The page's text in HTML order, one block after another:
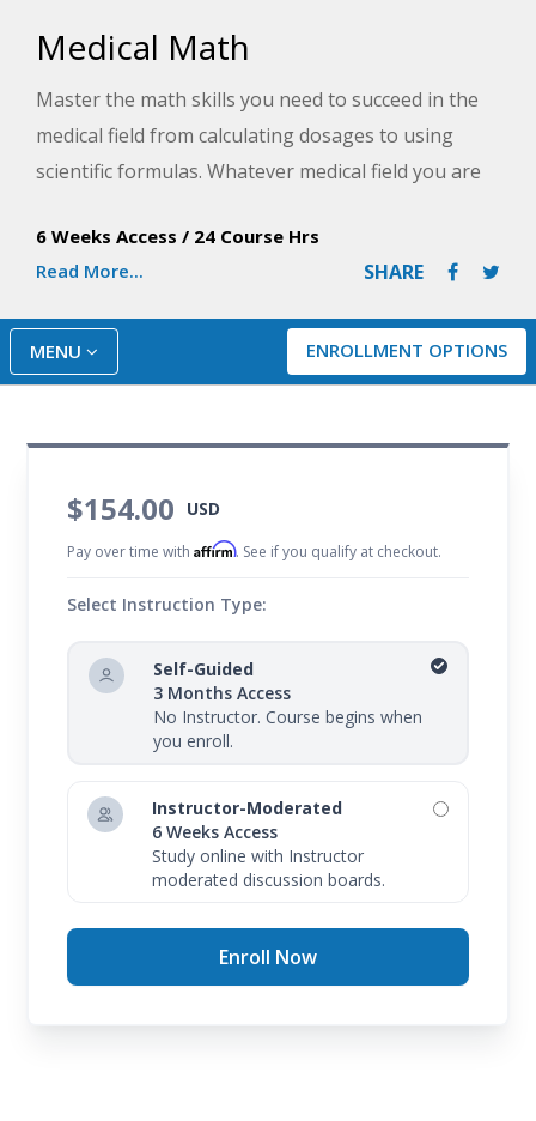
Medical Math
Master the math skills you need to succeed in the
medical field from calculating dosages to using
scientific formulas. Whatever medical field you are
you perform day-to-day math tasks quickly, easily,
and accurately.
6 Weeks Access / 24 Course Hrs
Read More...
SHARE
ENROLLMENT OPTIONS
MENU
$154.00 USD
Pay over time withAffirm. See if you qualify at checkout.
Select Instruction Type:
Self-Guided
3 Months Access
No Instructor. Course begins when
you enroll.
Instructor-Moderated
6 Weeks Access
Study online with Instructor
moderated discussion boards.
Enroll Now